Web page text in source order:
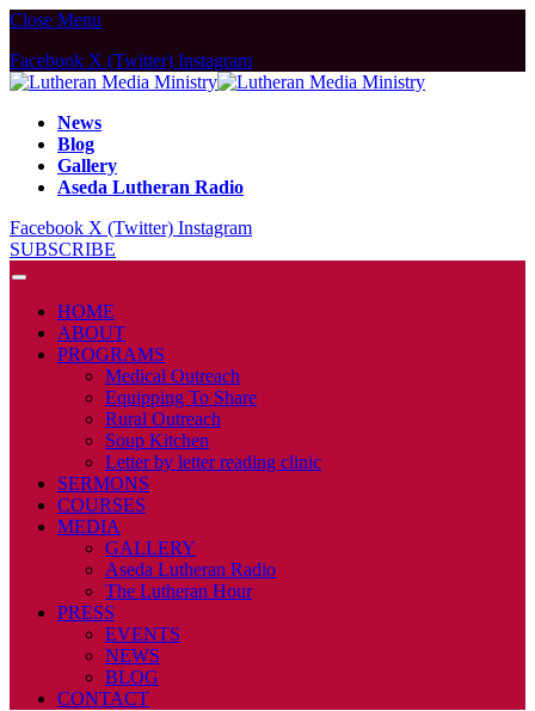
Close Menu
Facebook X (Twitter) Instagram
News
Blog
Gallery
Aseda Lutheran Radio
Facebook X (Twitter) Instagram
SUBSCRIBE
HOME
ABOUT
PROGRAMS
Medical Outreach
Equipping To Share
Rural Outreach
Soup Kitchen
Letter by letter reading clinic
SERMONS
COURSES
MEDIA
GALLERY
Aseda Lutheran Radio
The Lutheran Hour
PRESS
EVENTS
NEWS
BLOG
CONTACT